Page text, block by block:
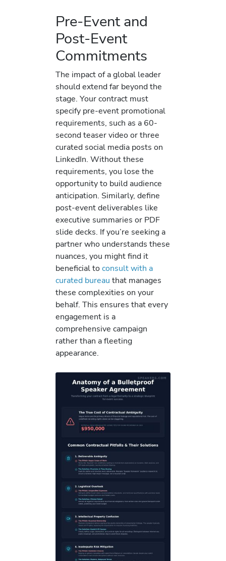
Pre-Event and
Post-Event
Commitments
The impact of a global leader
should extend far beyond the
stage. Your contract must
specify pre-event promotional
requirements, such as a 60-
second teaser video or three
curated social media posts on
LinkedIn. Without these
requirements, you lose the
opportunity to build audience
anticipation. Similarly, define
post-event deliverables like
executive summaries or PDF
slide decks. If you’re seeking a
partner who understands these
nuances, you might find it
beneficial toconsult with a
curated bureau that manages
these complexities on your
behalf. This ensures that every
engagement is a
comprehensive campaign
rather than a fleeting
appearance.